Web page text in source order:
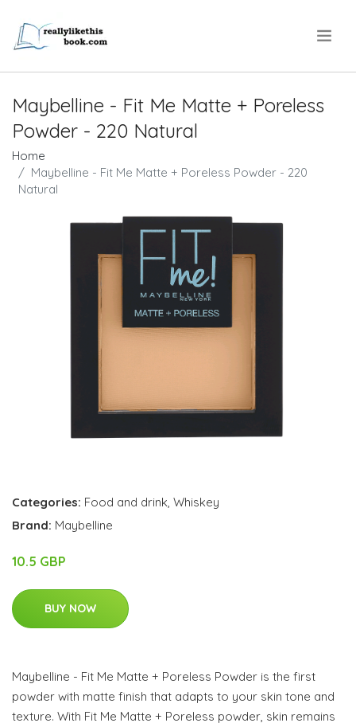
Maybelline - Fit Me Matte + Poreless
Powder - 220 Natural
Home
Maybelline - Fit Me Matte + Poreless Powder - 220
Natural
Categories: Food and drink, Whiskey
Brand: Maybelline
10.5 GBP
BUY NOW
Maybelline - Fit Me Matte + Poreless Powder is the first
powder with matte finish that adapts to your skin tone and
texture. With Fit Me Matte + Poreless powder, skin remains